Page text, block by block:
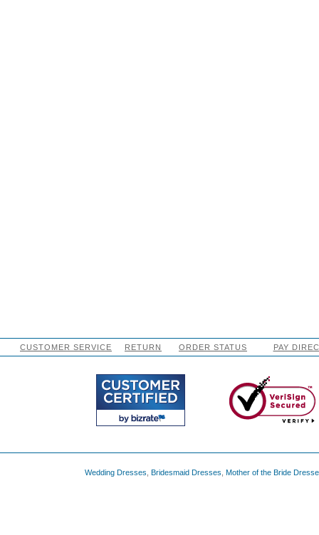
CUSTOMER SERVICE RETURN ORDER STATUS PAY
Wedding Dresses Bridesmaid Dresses Mother of the Bride